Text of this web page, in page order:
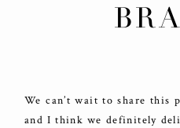
We can’t wait to share
and I think we definitely